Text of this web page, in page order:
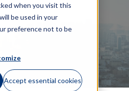
when you visit this
be used in your
preference not to be
Accept essential cookies
16, 2016